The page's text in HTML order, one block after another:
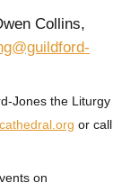
Collins,
Jones the Liturgy
or call
on